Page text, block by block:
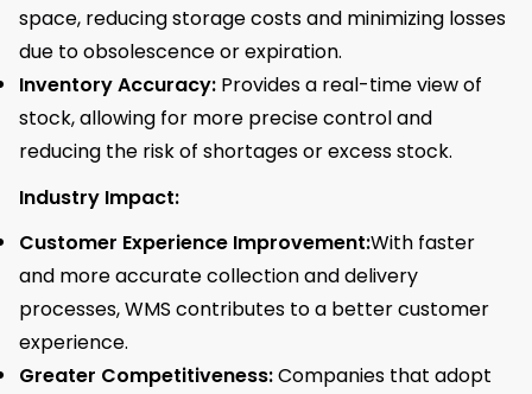
space, reducing storage costs and minimizing losses
due to obsolescence or expiration.
Inventory Accuracy: Provides a real-time view of
stock, allowing for more precise control and
reducing the risk of shortages or excess stock.
Industry Impact:
Customer Experience Improvement:With faster
and more accurate collection and delivery
processes, WMS contributes to a better customer
experience.
Greater Competitiveness:Companies that adopt